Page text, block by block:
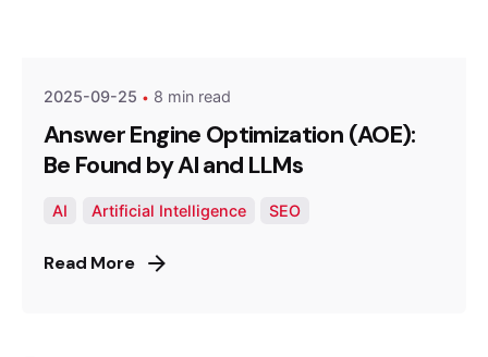
2025-09-25 8 min read
Answer Engine Optimization (AOE):
Be Found by AI and LLMs
AI Artificial Intelligence SEO
Read More